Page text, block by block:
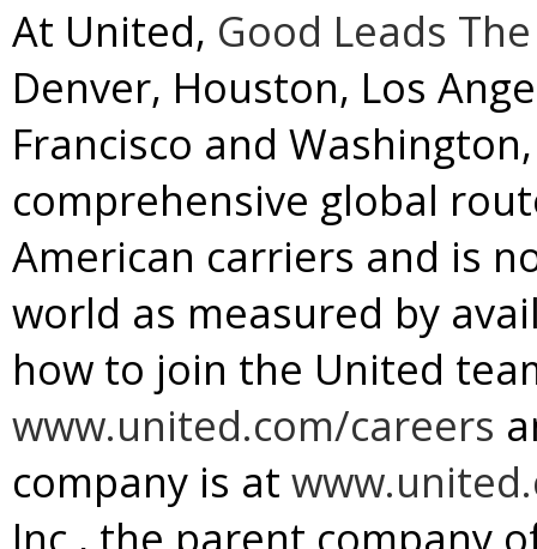
At United, Good Leads
Denver, Houston, Los
Francisco and Washington,
comprehensive global
American carriers and is
world as measured by
how to join the United
www.united.com/careers
company is at
Inc., the parent company